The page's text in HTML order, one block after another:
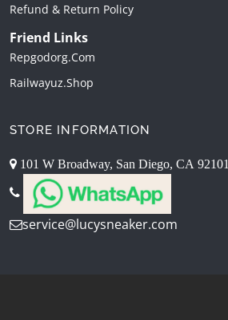
Refund & Return Policy
Friend Links
Repgodorg.com
Railwayuz.shop
STORE INFORMATION
101 W Broadway, San Diego, CA 92101
service@lucysneaker.com